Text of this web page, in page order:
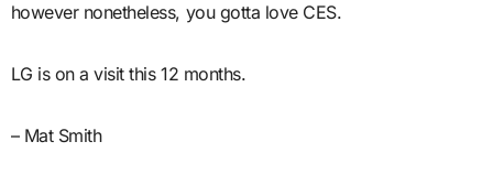
however nonetheless, you gotta love CES.
LG is on a visit this 12 months.
– Mat Smith